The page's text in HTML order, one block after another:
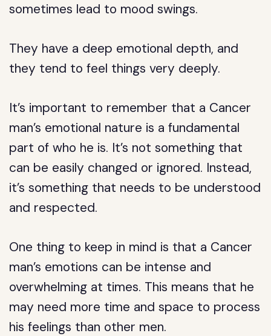
sometimes lead to mood swings.
They have a deep emotional depth, and
they tend to feel things very deeply.
It’s important to remember that a Cancer
man’s emotional nature is a fundamental
part of who he is. It’s not something that
can be easily changed or ignored. Instead,
it’s something that needs to be understood
and respected.
One thing to keep in mind is that a Cancer
man’s emotions can be intense and
overwhelming at times. This means that he
may need more time and space to process
his feelings than other men.